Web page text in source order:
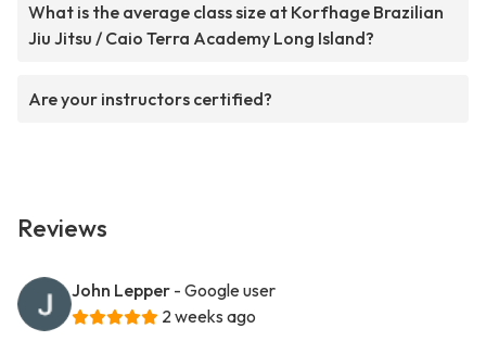
What is the average class size at Korfhage Brazilian
Jiu Jitsu / Caio Terra Academy Long Island?
Are your instructors certified?
Reviews
John Lepper - Google user
2 weeks ago